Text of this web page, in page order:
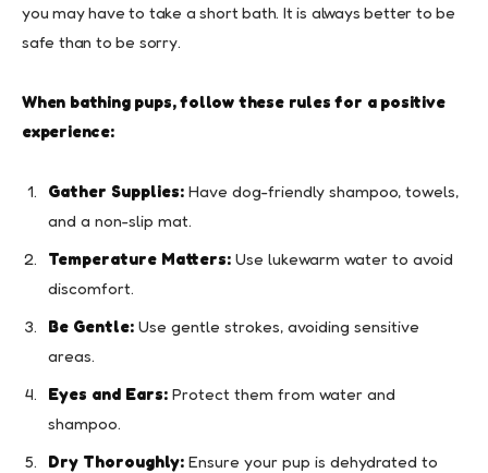
you may have to take a short bath. It is always better to be
safe than to be sorry.
When bathing pups, follow these rules for a positive
experience:
Gather Supplies: Have dog-friendly shampoo, towels,
and a non-slip mat.
Temperature Matters: Use lukewarm water to avoid
discomfort.
Be Gentle: Use gentle strokes, avoiding sensitive
areas.
Eyes and Ears: Protect them from water and
shampoo.
Dry Thoroughly: Ensure your pup is dehydrated to